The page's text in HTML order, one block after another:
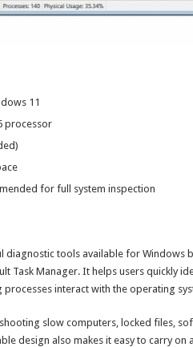
11
processor
for full system inspection
diagnostic tools available for Windows
Task Manager. It helps users quickly
interact with the operating
slow computers, locked files,
design also makes it easy to carry on